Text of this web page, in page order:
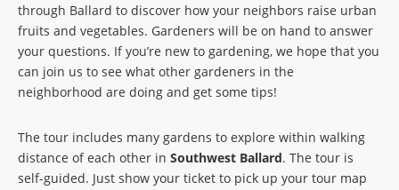
through Ballard to discover how your neighbors raise urban
fruits and vegetables. Gardeners will be on hand to answer
your questions. If you’re new to gardening, we hope that you
can join us to see what other gardeners in the
neighborhood are doing and get some tips!
The tour includes many gardens to explore within walking
distance of each other in Southwest Ballard. The tour is
self-guided. Just show your ticket to pick up your tour map